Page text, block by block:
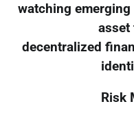
watching
asset
decentralized
Risk